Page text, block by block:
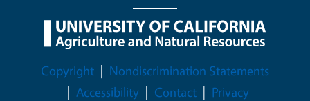
Legal Menu
Copyright
Nondiscrimination Statements
Accessibility
Contact Privacy